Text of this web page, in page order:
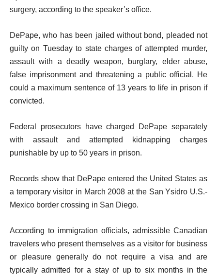
surgery, according to the speaker’s office.
DePape, who has been jailed without bond, pleaded not
guilty on Tuesday to state charges of attempted murder,
assault with a deadly weapon, burglary, elder abuse,
false imprisonment and threatening a public official. He
could a maximum sentence of 13 years to life in prison if
convicted.
Federal prosecutors have charged DePape separately
with assault and attempted kidnapping charges
punishable by up to 50 years in prison.
Records show that DePape entered the United States as
a temporary visitor in March 2008 at the San Ysidro U.S.-
Mexico border crossing in San Diego.
According to immigration officials, admissible Canadian
travelers who present themselves as a visitor for business
or pleasure generally do not require a visa and are
typically admitted for a stay of up to six months in the